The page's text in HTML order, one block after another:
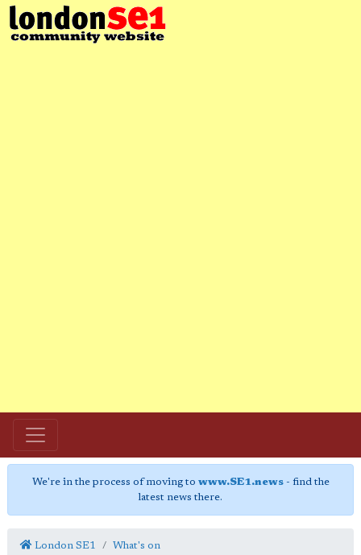
We're in the process of moving to www.SE1.news- find the
latest news there.
London SE1 What's on